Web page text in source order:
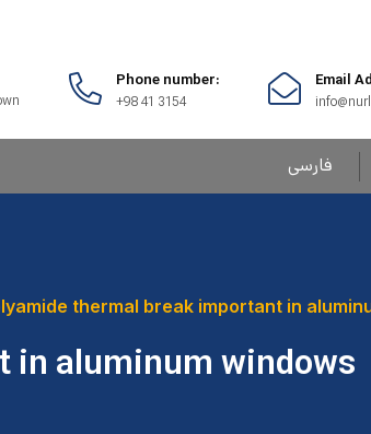
Phone number:
+98 41 3154
Email
فارسی
thermal break important in
in aluminum windows